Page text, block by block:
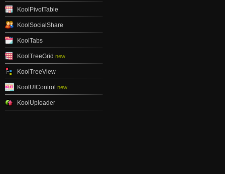
KoolPivotTable
KoolSocialShare
KoolTabs
KoolTreeGrid new
KoolTreeView
KoolUIControl new
KoolUploader